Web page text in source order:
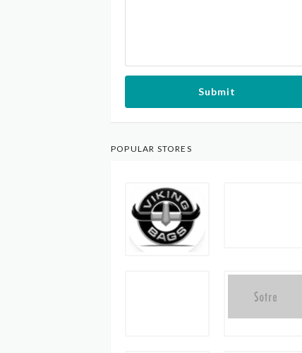
Submit
POPULAR STORES